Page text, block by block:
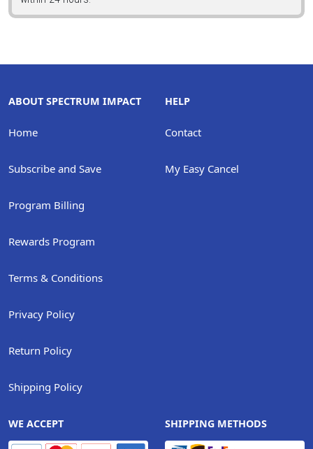
ABOUT SPECTRUM IMPACT
Home
Subscribe and Save
Program Billing
Rewards Program
Terms & Conditions
Privacy Policy
Return Policy
Shipping Policy
HELP
Contact
My Easy Cancel
WE ACCEPT SHIPPING METHODS